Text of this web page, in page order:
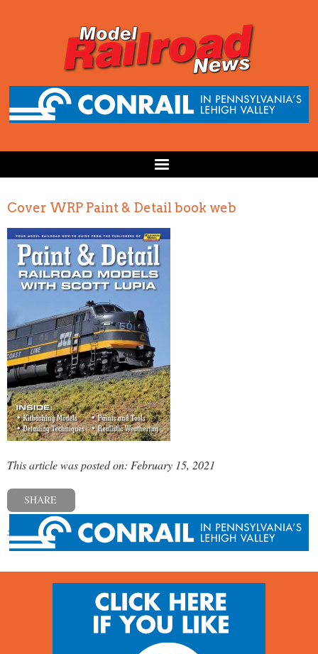
Cover WRP Paint & Detail book web
This article was posted on: February 15, 2021
SHARE
« Previous post